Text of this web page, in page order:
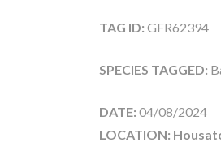
TAG ID: GFR62394
SPECIES TAGGED:
DATE: 04/08/2024
LOCATION: